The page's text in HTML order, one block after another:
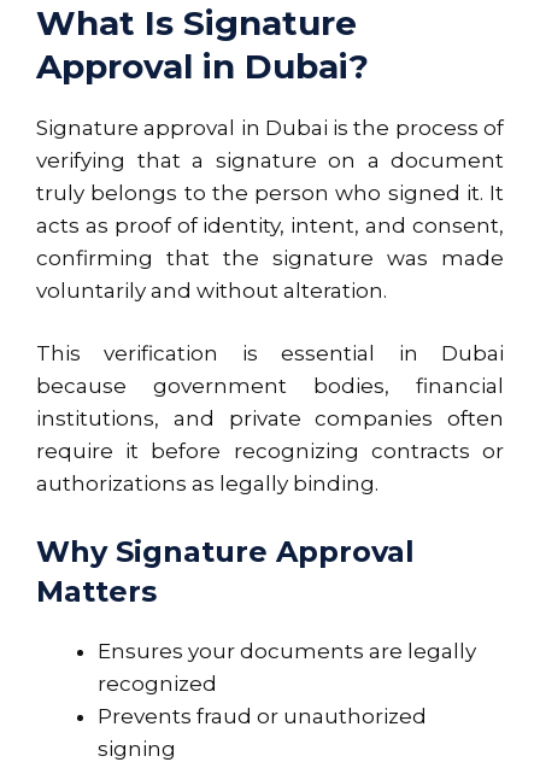
What Is Signature
Approval in Dubai?
Signature approval in Dubai is the process of
verifying that a signature on a document
truly belongs to the person who signed it. It
acts as proof of identity, intent, and consent,
confirming that the signature was made
voluntarily and without alteration.
This verification is essential in Dubai
because government bodies, financial
institutions, and private companies often
require it before recognizing contracts or
authorizations as legally binding.
Why Signature Approval
Matters
Ensures your documents are legally
recognized
Prevents fraud or unauthorized
signing